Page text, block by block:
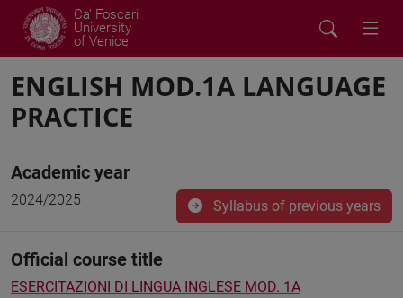
Ca' Foscari
University
of Venice
ENGLISH MOD.1A LANGUAGE
PRACTICE
Academic year
2024/2025 Syllabus of previous years
Official course title
ESERCITAZIONI DI LINGUA INGLESE MOD. 1A